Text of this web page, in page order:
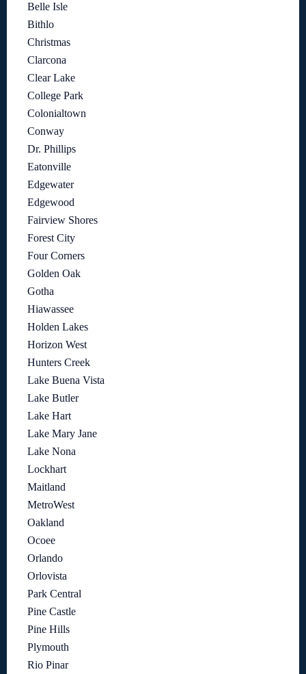
Belle Isle
Bithlo
Christmas
Clarcona
Clear Lake
College Park
Colonialtown
Conway
Dr. Phillips
Eatonville
Edgewater
Edgewood
Fairview Shores
Forest City
Four Corners
Golden Oak
Gotha
Hiawassee
Holden Lakes
Horizon West
Hunters Creek
Lake Buena Vista
Lake Butler
Lake Hart
Lake Mary Jane
Lake Nona
Lockhart
Maitland
MetroWest
Oakland
Ocoee
Orlando
Orlovista
Park Central
Pine Castle
Pine Hills
Plymouth
Rio Pinar